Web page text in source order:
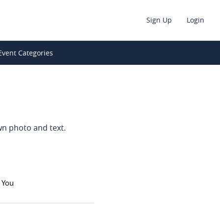
Sign Up Login
Categories
photo and text.